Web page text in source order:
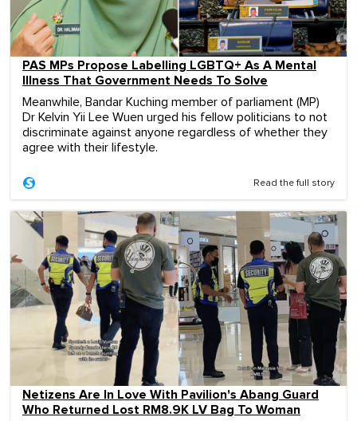
PAS MPs Propose Labelling LGBTQ+ As A Mental
Illness That Government Needs To Solve
Meanwhile, Bandar Kuching member of parliament (MP)
Dr Kelvin Yii Lee Wuen urged his fellow politicians to not
discriminate against anyone regardless of whether they
agree with their lifestyle.
Read the full story
Netizens Are In Love With Pavilion's Abang Guard
Who Returned Lost RM8.9K LV Bag To Woman